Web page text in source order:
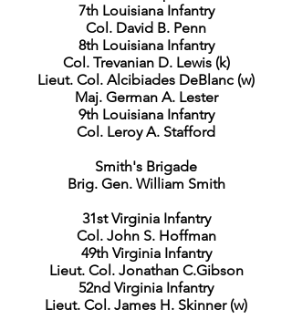
7th Louisiana Infantry
Col. David B. Penn
8th Louisiana Infantry
Col. Trevanian D. Lewis (k)
Lieut. Col. Alcibiades DeBlanc (w)
Maj. German A. Lester
9th Louisiana Infantry
Col. Leroy A. Stafford
Smith's Brigade
Brig. Gen. William Smith
31st Virginia Infantry
Col. John S. Hoffman
49th Virginia Infantry
Lieut. Col. Jonathan C.Gibson
52nd Virginia Infantry
Lieut. Col. James H. Skinner (w)